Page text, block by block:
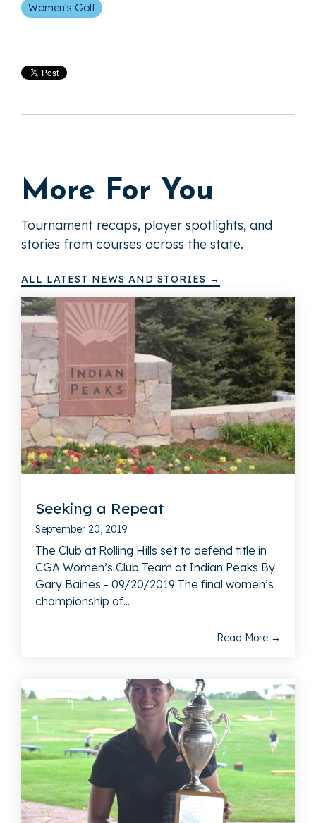
Women's Golf
More For You
Tournament recaps, player spotlights, and
stories from courses across the state.
ALL LATEST NEWS AND STORIES →
Seeking a Repeat
September 20, 2019
The Club at Rolling Hills set to defend title in
CGA Women’s Club Team at Indian Peaks By
Gary Baines - 09/20/2019 The final women’s
championship of...
Read More →